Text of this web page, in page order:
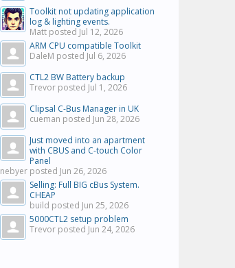
Toolkit not updating application
log & lighting events.
Matt posted Jul 12, 2026
ARM CPU compatible Toolkit
DaleM posted Jul 6, 2026
CTL2 BW Battery backup
Trevor posted Jul 1, 2026
Clipsal C-Bus Manager in UK
cueman posted Jun 28, 2026
Just moved into an apartment
with CBUS and C-touch Color
Panel
nebyer posted Jun 26, 2026
Selling: Full BIG cBus System.
CHEAP
build posted Jun 25, 2026
5000CTL2 setup problem
Trevor posted Jun 24, 2026